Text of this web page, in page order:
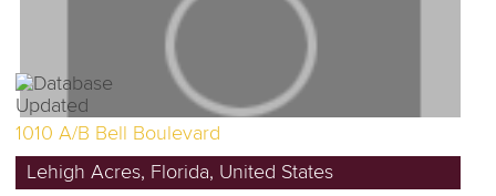
1010 A/B Bell Boulevard
Lehigh Acres, Florida, United States